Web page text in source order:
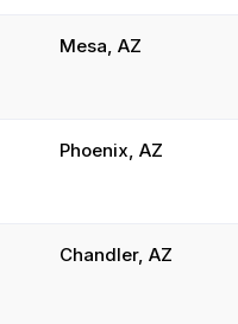
Mesa, AZ
Phoenix, AZ
Chandler, AZ